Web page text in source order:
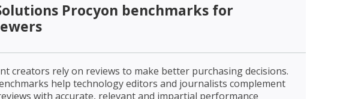
Procyon benchmarks for
creators rely on reviews to make better purchasing decisions.
help technology editors and journalists complement
with accurate, relevant and impartial performance